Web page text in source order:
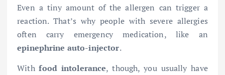
Even a tiny amount of the allergen can trigger a
reaction. That’s why people with severe allergies
often carry emergency medication, like an
epinephrine auto-injector.
Withfood intolerance, though, you usually have